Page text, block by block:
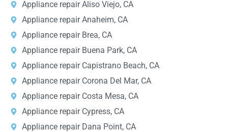
Appliance repair Aliso Viejo, CA
Appliance repair Anaheim, CA
Appliance repair Brea, CA
Appliance repair Buena Park, CA
Appliance repair Capistrano Beach, CA
Appliance repair Corona Del Mar, CA
Appliance repair Costa Mesa, CA
Appliance repair Cypress, CA
Appliance repair Dana Point, CA